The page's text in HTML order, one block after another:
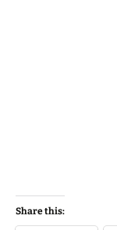
Share this: